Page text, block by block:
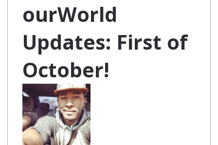
ourWorld
Updates: First of
October!